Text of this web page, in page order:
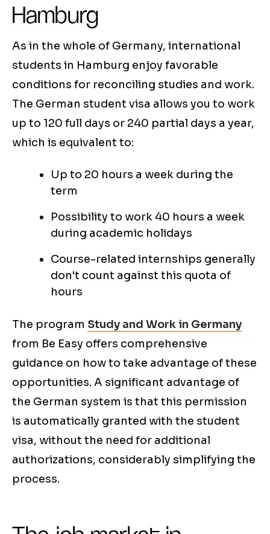
Hamburg
As in the whole of Germany, international
students in Hamburg enjoy favorable
conditions for reconciling studies and work.
The German student visa allows you to work
up to 120 full days or 240 partial days a year,
which is equivalent to:
Up to 20 hours a week during the
term
Possibility to work 40 hours a week
during academic holidays
Course-related internships generally
don't count against this quota of
hours
The program Study and Work in Germany
from Be Easy offers comprehensive
guidance on how to take advantage of these
opportunities. A significant advantage of
the German system is that this permission
is automatically granted with the student
visa, without the need for additional
authorizations, considerably simplifying the
process.